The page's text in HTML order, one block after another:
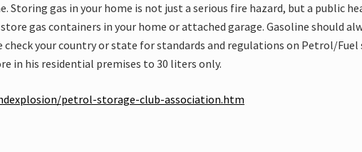
Storing gas in your home is not just a serious fire hazard, but a public
gas containers in your home or attached garage. Gasoline should
check your country or state for standards and regulations on Petrol/
in his residential premises to 30 liters only.
petrol-storage-club-association.htm